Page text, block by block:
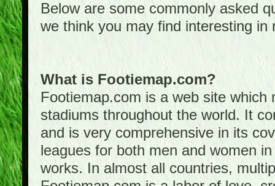
Below are some commonly asked
we think you may find interesting in
What is Footiemap.com?
Footiemap.com is a web site
stadiums throughout the world. It
and is very comprehensive in its
leagues for both men and women
works. In almost all countries,